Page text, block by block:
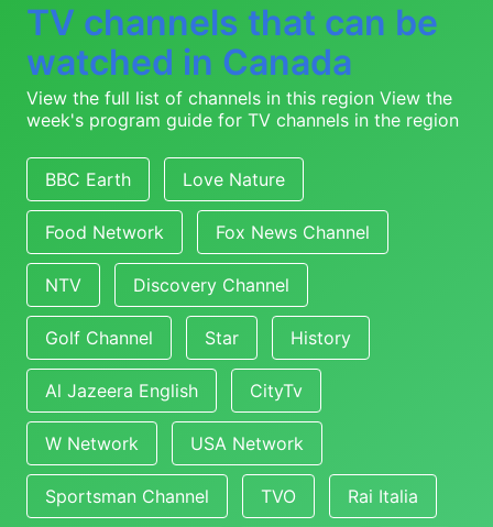
TV channels that can be
watched in Canada
View the full list of channels in this region View the
week's program guide for TV channels in the region
BBC Earth Love Nature
Food Network Fox News Channel
NTV Discovery Channel
Golf Channel Star History
Al Jazeera English CityTv
W Network USA Network
Sportsman Channel TVO Rai Italia